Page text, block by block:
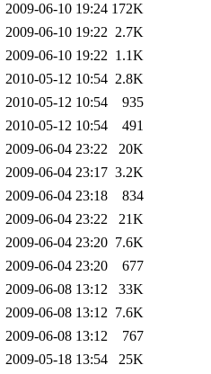
2009-06-10 19:24 172K
2009-06-10 19:22 2.7K
2009-06-10 19:22 1.1K
2010-05-12 10:54 2.8K
2010-05-12 10:54
935
2010-05-12 10:54
491
2009-06-04 23:22
20K
2009-06-04 23:17 3.2K
2009-06-04 23:18
834
2009-06-04 23:22
21K
2009-06-04 23:20 7.6K
2009-06-04 23:20
677
2009-06-08 13:12
33K
2009-06-08 13:12 7.6K
2009-06-08 13:12
767
2009-05-18 13:54
25K